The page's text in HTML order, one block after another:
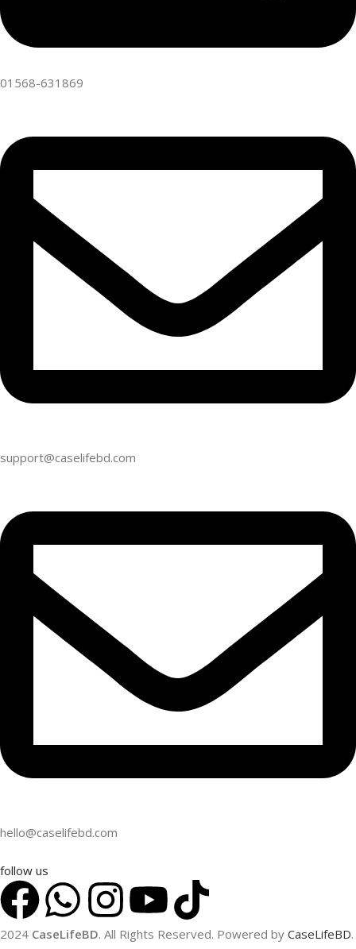
01568-631869
support@caselifebd.com
hello@caselifebd.com
follow us
2024 CaseLifeBD. All Rights Reserved. Powered by CaseLifeBD.